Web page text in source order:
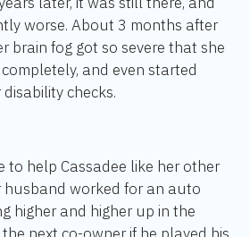
worse. About 3 months after
brain fog got so severe that she
and even started
checks.
to help Cassadee like her other
husband worked for an auto
higher and higher up in the